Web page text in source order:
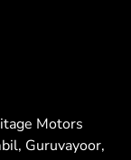
Motors
Guruvayoor,